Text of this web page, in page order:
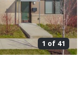
1 of 41